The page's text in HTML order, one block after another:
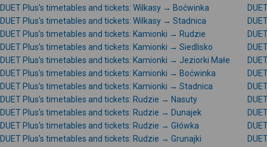
DUET Plus's timetables and tickets: Wilkasy → Boćwinka
DUET Plus's timetables and tickets: Wilkasy → Stadnica
DUET Plus's timetables and tickets: Kamionki → Rudzie
DUET Plus's timetables and tickets: Kamionki → Siedlisko
DUET Plus's timetables and tickets: Kamionki → Jeziorki Małe
DUET Plus's timetables and tickets: Kamionki → Boćwinka
DUET Plus's timetables and tickets: Kamionki → Stadnica
DUET Plus's timetables and tickets: Rudzie → Nasuty
DUET Plus's timetables and tickets: Rudzie → Dunajek
DUET Plus's timetables and tickets: Rudzie → Główka
DUET Plus's timetables and tickets: Rudzie → Grunajki